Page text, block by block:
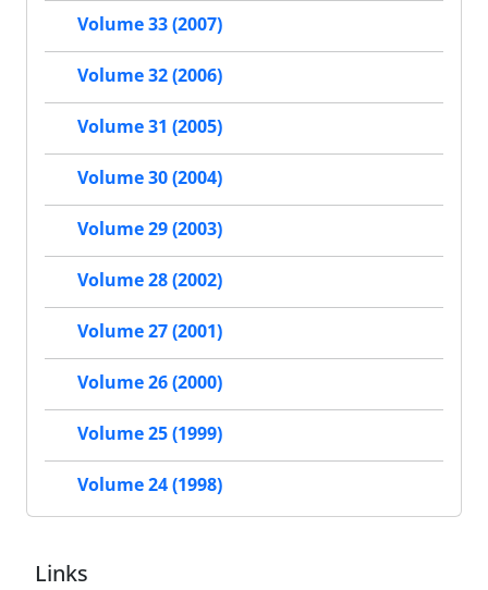
Volume 33 (2007)
Volume 32 (2006)
Volume 31 (2005)
Volume 30 (2004)
Volume 29 (2003)
Volume 28 (2002)
Volume 27 (2001)
Volume 26 (2000)
Volume 25 (1999)
Volume 24 (1998)
Links